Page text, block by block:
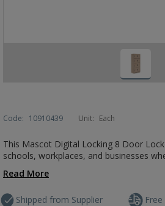
Code: 10910439 Unit: Each
This Mascot Digital Locking 8 Door
schools, workplaces, and businesses
Read More
Shipped from Supplier